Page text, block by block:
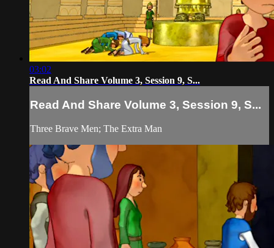
03:02
Read And Share Volume 3, Session 9, S...
Read And Share Volume 3, Session 9, S...
Three Brave Men; The Extra Man